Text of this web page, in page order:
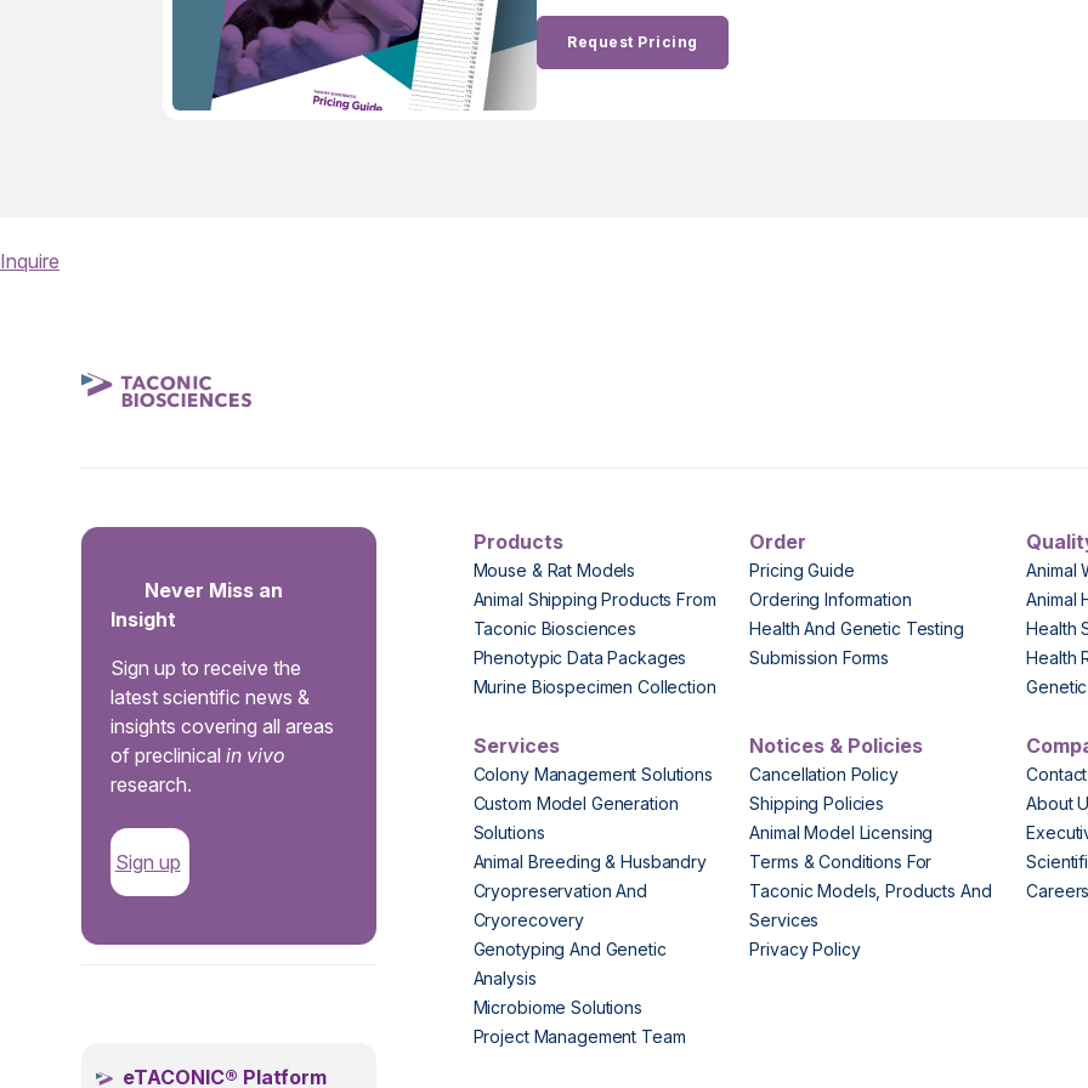
Request Pricing
Inquire
Never Miss an
Insight
Sign up to receive the
latest scientific news &
insights covering all areas
of preclinicalin vivo
research.
Sign up
eTACONIC® Platform
Products
Mouse & Rat Models
Animal Shipping Products From
Taconic Biosciences
Phenotypic Data Packages
Murine Biospecimen Collection
Order
Pricing Guide
Ordering Information
Health And Genetic Testing
Submission Forms
Animal
Animal
Health
Health
Services
Colony Management Solutions
Custom Model Generation
Solutions
Animal Breeding & Husbandry
Cryopreservation And
Cryorecovery
Genotyping And Genetic
Analysis
Microbiome Solutions
Project Management Team
Notices & Policies
Cancellation Policy
Shipping Policies
Animal Model Licensing
Terms & Conditions For
Taconic Models, Products And
Services
Privacy Policy
About
Careers